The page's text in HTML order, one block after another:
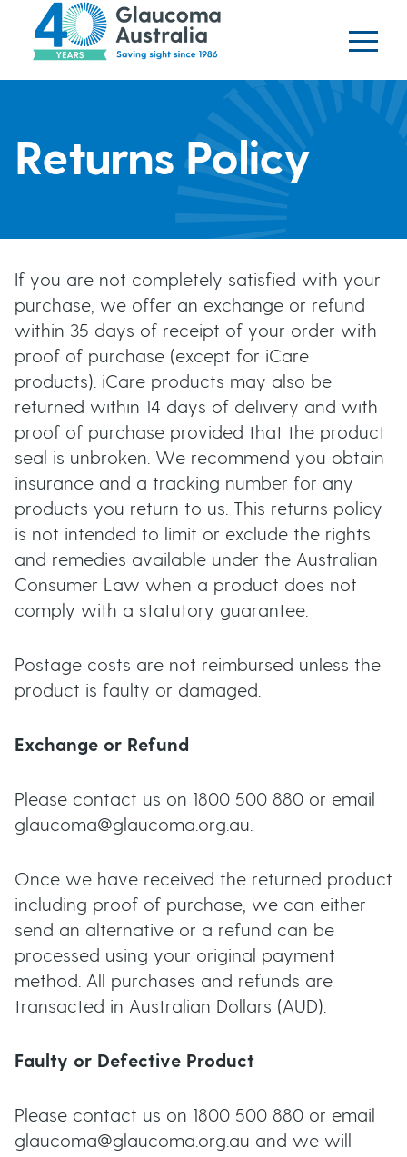
n
logo
H
e
b
u
t
t
s
Returns Policy
If you are not completely satisfied with your
purchase, we offer an exchange or refund
within 35 days of receipt of your order with
proof of purchase (except for iCare
products). iCare products may also be
returned within 14 days of delivery and with
proof of purchase provided that the product
seal is unbroken. We recommend you obtain
insurance and a tracking number for any
products you return to us. This returns policy
is not intended to limit or exclude the rights
and remedies available under the Australian
Consumer Law when a product does not
comply with a statutory guarantee.
Postage costs are not reimbursed unless the
product is faulty or damaged.
Exchange or Refund
Please contact us on 1800 500 880 or email
glaucoma@glaucoma.org.au.
Once we have received the returned product
including proof of purchase, we can either
send an alternative or a refund can be
processed using your original payment
method. All purchases and refunds are
transacted in Australian Dollars (AUD).
Faulty or Defective Product
Please contact us on 1800 500 880 or email
glaucoma@glaucoma.org.au and we will